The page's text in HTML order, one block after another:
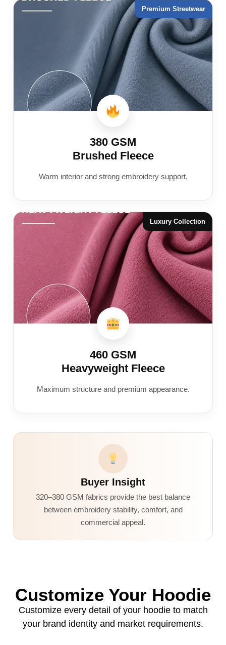
Premium Streetwear
380 GSM
Brushed Fleece
Warm interior and strong embroidery support.
Luxury Collection
460 GSM
Heavyweight Fleece
Maximum structure and premium appearance.
Buyer Insight
320–380 GSM fabrics provide the best balance
between embroidery stability, comfort, and
commercial appeal.
Customize Your Hoodie
Customize every detail of your hoodie to match
your brand identity and market requirements.